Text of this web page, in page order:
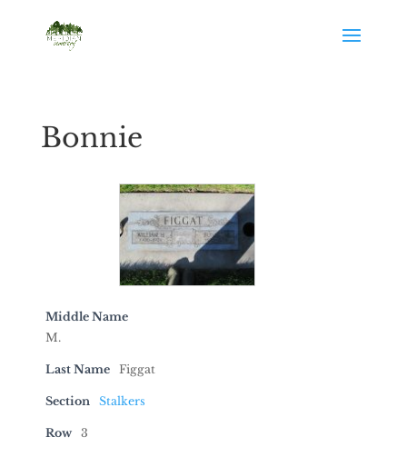
Bonnie
Middle Name
M.
Last Name Figgat
Section Stalkers
Row 3